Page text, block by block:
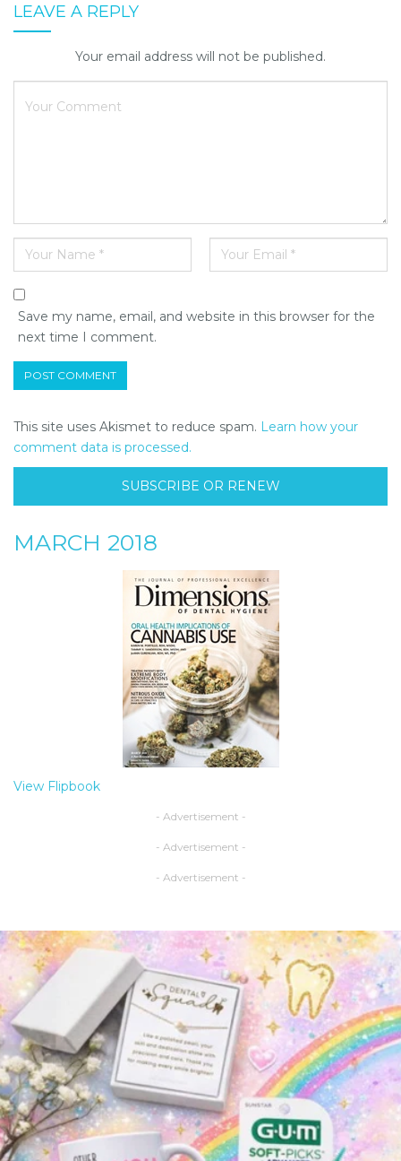
LEAVE A REPLY
Your email address will not be published.
Save my name, email, and website in this browser for the
next time I comment.
This site uses Akismet to reduce spam. Learn how your
comment data is processed.
SUBSCRIBE OR RENEW
MARCH 2018
View Flipbook
- Advertisement -
- Advertisement -
- Advertisement -